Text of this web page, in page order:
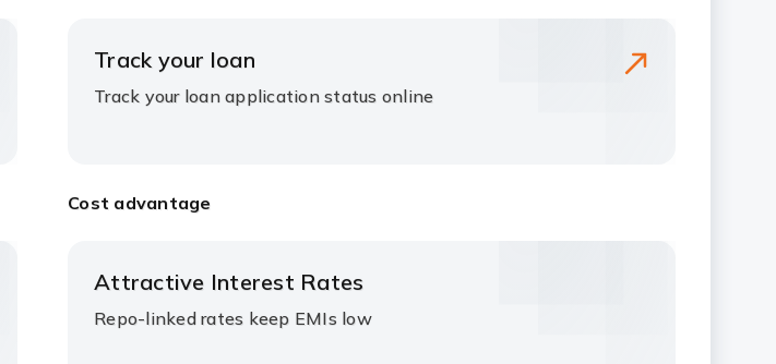
Track your loan
Track your loan application status online
Cost advantage
Attractive Interest Rates
Repo-linked rates keep EMIs low